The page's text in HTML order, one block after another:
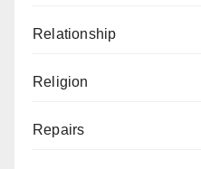
Relationship
Religion
Repairs